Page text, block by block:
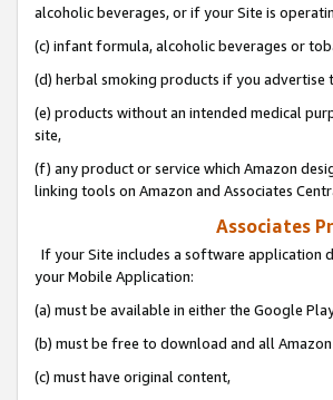
alcoholic beverages, or if your Site is
(c) infant formula, alcoholic beverages or
(d) herbal smoking products if you advertise
(e) products without an intended medical
site,
(f) any product or service which Amazon
linking tools on Amazon and Associates
Associates
If your Site includes a software application
your Mobile Application:
(a) must be available in either the Google
(b) must be free to download and all
(c) must have original content,